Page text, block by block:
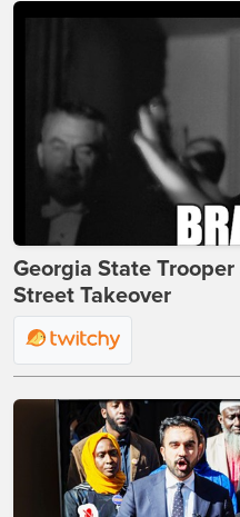
Georgia State
Street Takeover